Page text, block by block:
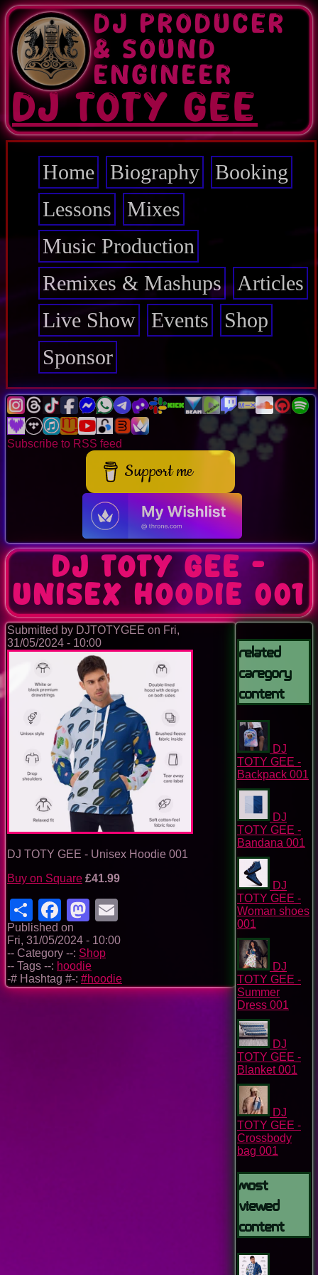
Skip
to
main
content
DJ PRODUCER
& SOUND
ENGINEER
DJ TOTY GEE
Main
navigation
Home Biography
Booking
Lessons
Mixes
Music Production
Remixes & Mashups
Articles
Live Show
Events
Shop
Sponsor
Subscribe to RSS feed
Support me
DJ TOTY GEE -
Unisex Hoodie 001
Submitted by DJTOTYGEE on Fri,
31/05/2024 - 10:00
DJ TOTY GEE - Unisex Hoodie 001
Buy on Square £41.99
ShareFacebook
Mastodon
Published on
Fri, 31/05/2024 - 10:00
-- Category --: Shop
-- Tags --: hoodie
-# Hashtag #-: #hoodie
Related
Caregory
Content
DJ
TOTY GEE -
Backpack 001
DJ
TOTY GEE -
Bandana 001
DJ
TOTY GEE -
Woman shoes
001
DJ
TOTY GEE -
Summer
Dress 001
DJ
TOTY GEE -
Blanket 001
DJ
TOTY GEE -
Crossbody
bag 001
Most
Viewed
Content